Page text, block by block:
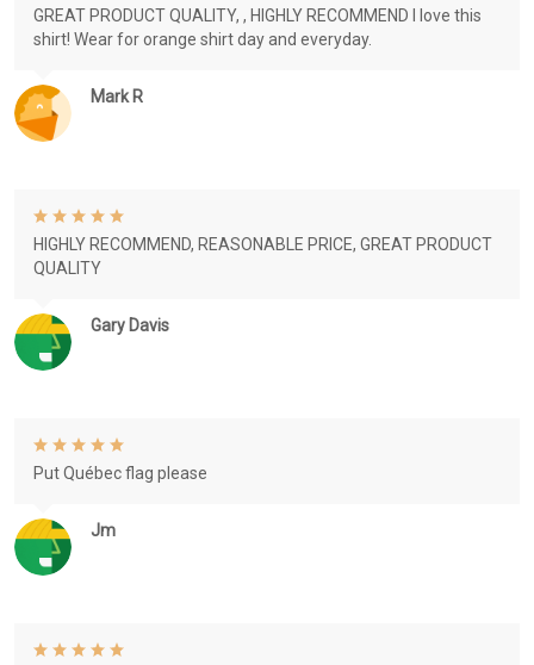
Mark R
GREAT PRODUCT QUALITY, , HIGHLY RECOMMEND I love this
shirt! Wear for orange shirt day and everyday.
Gary Davis
HIGHLY RECOMMEND, REASONABLE PRICE, GREAT PRODUCT
QUALITY
Jm
Put Québec flag please